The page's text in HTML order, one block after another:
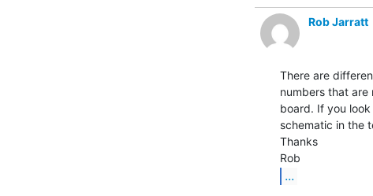
Rob Jarratt
There are
numbers that
board. If you
schematic in the
Thanks
...